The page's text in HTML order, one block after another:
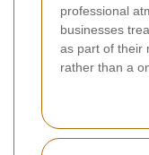
professional
businesses
as part of their
rather than a